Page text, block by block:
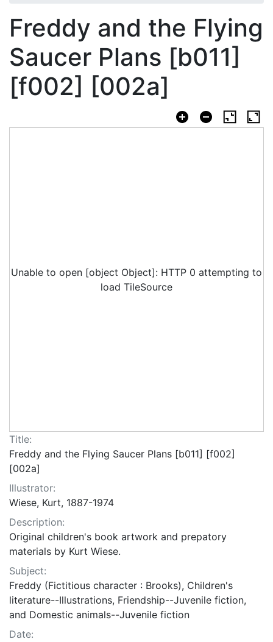
Freddy and the Flying
Saucer Plans [b011]
[f002] [002a]
Unable to open [object Object]: HTTP 0 attempting to
load TileSource
Title:
Freddy and the Flying Saucer Plans [b011] [f002]
[002a]
Illustrator:
Wiese, Kurt, 1887-1974
Description:
Original children's book artwork and prepatory
materials by Kurt Wiese.
Subject:
Freddy (Fictitious character : Brooks), Children's
literature--Illustrations, Friendship--Juvenile fiction,
and Domestic animals--Juvenile fiction
Date: